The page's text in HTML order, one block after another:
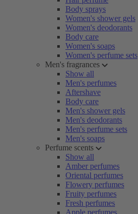
Body sprays
Women's shower gels
Women's deodorants
Body care
Women's soaps
Women's perfume sets
Men's fragrances
Show all
Men's perfumes
Aftershave
Body care
Men's shower gels
Men's deodorants
Men's perfume sets
Men's soaps
Perfume scents
Show all
Amber perfumes
Oriental perfumes
Flowery perfumes
Fruity perfumes
Fresh perfumes
Apple perfumes